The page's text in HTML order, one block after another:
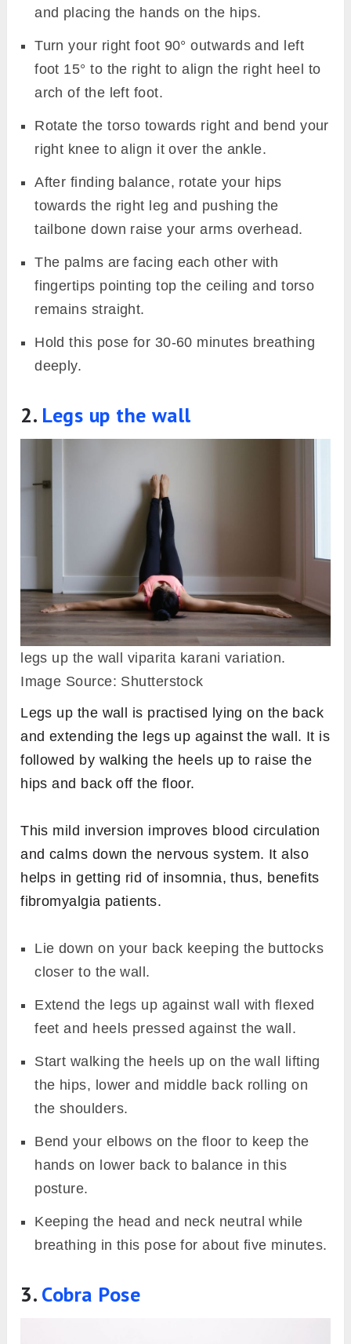
and placing the hands on the hips.
Turn your right foot 90° outwards and left
foot 15° to the right to align the right heel to
arch of the left foot.
Rotate the torso towards right and bend your
right knee to align it over the ankle.
After finding balance, rotate your hips
towards the right leg and pushing the
tailbone down raise your arms overhead.
The palms are facing each other with
fingertips pointing top the ceiling and torso
remains straight.
Hold this pose for 30-60 minutes breathing
deeply.
2. Legs up the wall
legs up the wall viparita karani variation.
Image Source: Shutterstock
Legs up the wall is practised lying on the back
and extending the legs up against the wall. It is
followed by walking the heels up to raise the
hips and back off the floor.
This mild inversion improves blood circulation
and calms down the nervous system. It also
helps in getting rid of insomnia, thus, benefits
fibromyalgia patients.
Lie down on your back keeping the buttocks
closer to the wall.
Extend the legs up against wall with flexed
feet and heels pressed against the wall.
Start walking the heels up on the wall lifting
the hips, lower and middle back rolling on
the shoulders.
Bend your elbows on the floor to keep the
hands on lower back to balance in this
posture.
Keeping the head and neck neutral while
breathing in this pose for about five minutes.
3. Cobra Pose